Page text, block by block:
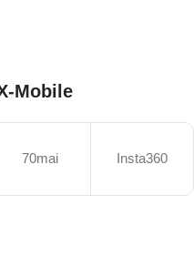
Mobile
70mai Insta360